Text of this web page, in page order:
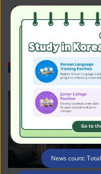
News count: Total
Irregular
Work in Korea